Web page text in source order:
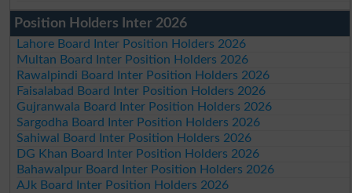
Position Holders Inter 2026
Lahore Board Inter Position Holders 2026
Multan Board Inter Position Holders 2026
Rawalpindi Board Inter Position Holders 2026
Faisalabad Board Inter Position Holders 2026
Gujranwala Board Inter Position Holders 2026
Sargodha Board Inter Position Holders 2026
Sahiwal Board Inter Position Holders 2026
DG Khan Board Inter Position Holders 2026
Bahawalpur Board Inter Position Holders 2026
AJk Board Inter Position Holders 2026